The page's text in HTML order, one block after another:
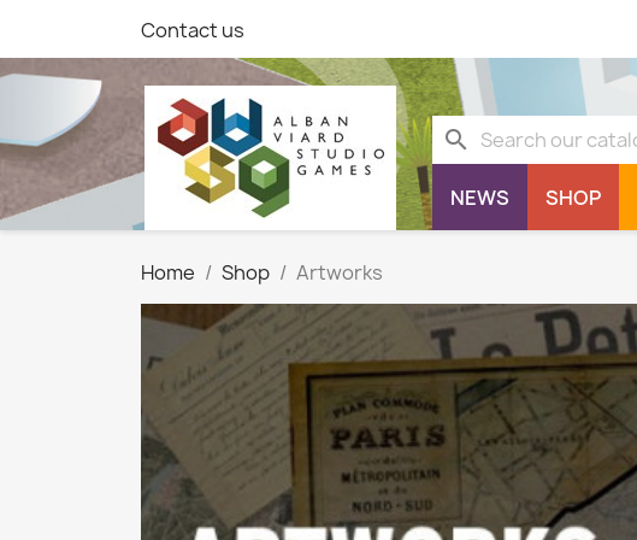
Contact us
NEWS SHOP
search
Home Shop Artworks